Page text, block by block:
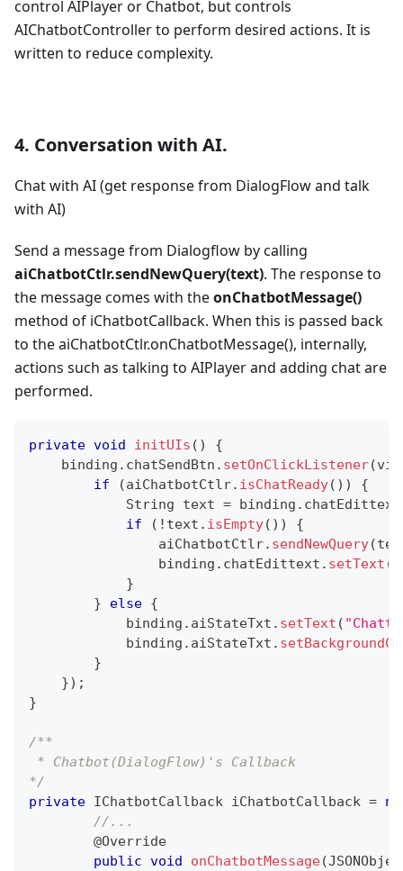
control AIPlayer or Chatbot, but controls
AIChatbotController to perform desired actions. It is
written to reduce complexity.
4. Conversation with AI.
Chat with AI (get response from DialogFlow and talk
with AI)
Send a message from Dialogflow by calling
aiChatbotCtlr.sendNewQuery(text). The response to
the message comes with theonChatbotMessage()
method of iChatbotCallback. When this is passed back
to the aiChatbotCtlr.onChatbotMessage(), internally,
actions such as talking to AIPlayer and adding chat are
performed.
private void initUIs ( )
{
    binding
. chatSendBtn . setOnClickListener(
if
(aiChatbotCtlr. isChatReady( ) )
{
String text = binding . chatEdittext
if
( ! text . isEmpty( ) )
{
                aiChatbotCtlr
. sendNewQuery(
                binding
. chatEdittext . setText (
}
}
else {
            binding
. aiStateTxt . setText (
            binding
. aiStateTxt .
}
}) ;
}
/**
* Chatbot(DialogFlow)'s Callback
*/
private IChatbotCallback iChatbotCallback =
//...
@Override
public void onChatbotMessage(